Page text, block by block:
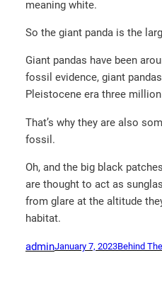
meaning white.
So the giant panda is the
Giant pandas have been
fossil evidence, giant
Pleistocene era three
That’s why they are also
fossil.
Oh, and the big black
are thought to act as
from glare at the altitude
habitat.
adminJanuary 7, 2023Behind